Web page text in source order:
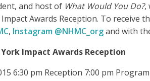
and host of What Would You Do?,
Awards Reception. To receive
, Instagram @NHMC_organd with
Impact Awards Reception
6:30 pm Reception 7:00 pm